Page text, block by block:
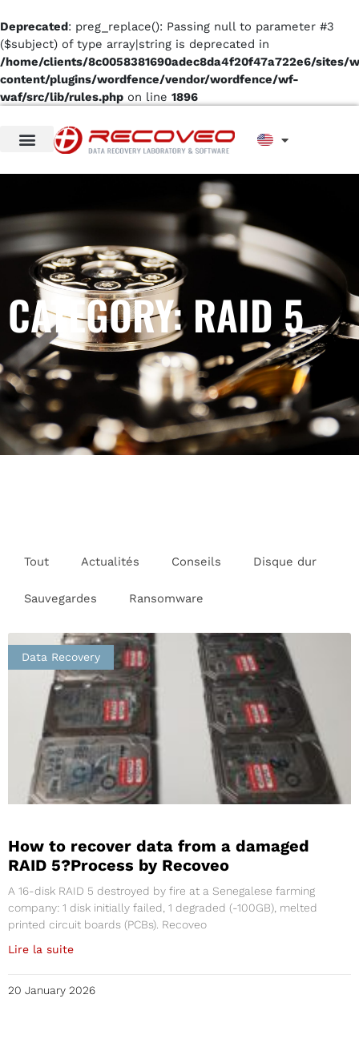
Deprecated: preg_replace(): Passing null to parameter #3
($subject) of type array|string is deprecated in
/home/clients/8c0058381690adec8da4f20f47a722e6/sites/
content/plugins/wordfence/vendor/wordfence/wf-
waf/src/lib/rules.php on line 1896
CATEGORY: RAID 5
Tout Actualités Conseils Disque dur
Sauvegardes Ransomware
Data Recovery
How to recover data from a damaged
RAID 5?Process by Recoveo
A 16-disk RAID 5 destroyed by fire at a Senegalese farming
company: 1 disk initially failed, 1 degraded (-100GB), melted
printed circuit boards (PCBs). Recoveo
Lire la suite
20 January 2026